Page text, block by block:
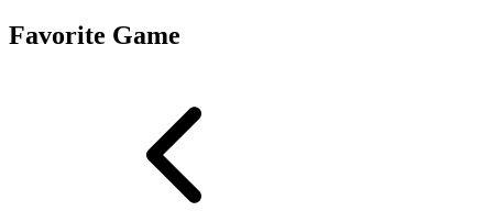
Favorite Game